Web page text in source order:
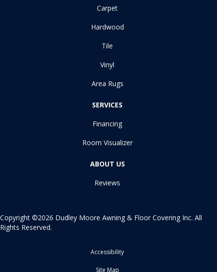
Carpet
Hardwood
Tile
Vinyl
Area Rugs
SERVICES
Financing
Room Visualizer
ABOUT US
Reviews
Copyright ©2026 Dudley Moore Awning & Floor Covering Inc. All
Rights Reserved.
Accessibility
Site Map